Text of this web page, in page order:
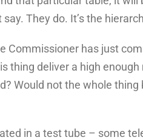
They do. It’s the
Commissioner has just
thing deliver a high
Would not the whole
in a test tube – some